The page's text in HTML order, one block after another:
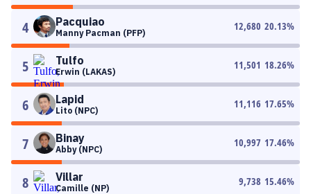
4 Pacquiao
Manny Pacman (PFP)
12,680 20.13%
5 Tulfo
Erwin (LAKAS)
11,501 18.26%
6 Lapid
Lito (NPC)
11,116 17.65%
7 Binay
Abby (NPC)
10,997 17.46%
8 Villar
Camille (NP)
9,738 15.46%